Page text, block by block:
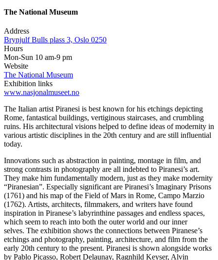
The National Museum
Address
Brynjulf Bulls plass 3, Oslo 0250
Hours
Mon-Sun 10 am-9 pm
Website
The National Museum
Exhibition links
www.nasjonalmuseet.no
The Italian artist Piranesi is best known for his etchings depicting
Rome, fantastical buildings, vertiginous staircases, and crumbling
ruins. His architectural visions helped to define ideas of modernity in
various artistic disciplines in the 20th century and are still influential
today.
Innovations such as abstraction in painting, montage in film, and
strong contrasts in photography are all indebted to Piranesi’s art.
They make him fundamentally modern, just as they make modernity
“Piranesian”. Especially significant are Piranesi’s Imaginary Prisons
(1761) and his map of the Field of Mars in Rome, Campo Marzio
(1762). Artists, architects, filmmakers, and writers have found
inspiration in Piranese’s labyrinthine passages and endless spaces,
which seem to reach into both the outer world and our inner
selves. The exhibition shows the connections between Piranese’s
etchings and photography, painting, architecture, and film from the
early 20th century to the present. Piranesi is shown alongside works
by Pablo Picasso, Robert Delaunay, Ragnhild Keyser, Alvin